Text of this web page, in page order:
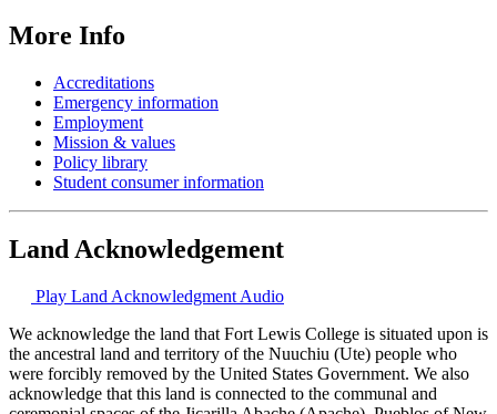
More Info
Accreditations
Emergency information
Employment
Mission & values
Policy library
Student consumer information
Land Acknowledgement
Play Land Acknowledgment Audio
We acknowledge the land that Fort Lewis College is situated upon is
the ancestral land and territory of the Nuuchiu (Ute) people who
were forcibly removed by the United States Government. We also
acknowledge that this land is connected to the communal and